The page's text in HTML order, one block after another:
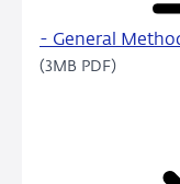
- General
(3MB PDF)